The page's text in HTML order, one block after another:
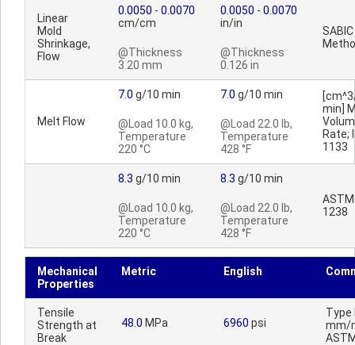
Linear
Mold
Shrinkage,
Flow
0.0050 - 0.0070
cm/cm
@Thickness
3.20 mm
0.0050 - 0.0070
in/in
@Thickness
0.126 in
SABIC
Melt Flow
7.0 g/10 min
@Load 10.0 kg,
Temperature
220 °C
7.0 g/10 min
@Load 22.0 lb,
Temperature
428 °F
min]
Rate;
1133
8.3 g/10 min
@Load 10.0 kg,
Temperature
220 °C
8.3 g/10 min
@Load 22.0 lb,
Temperature
428 °F
ASTM
1238
Mechanical
Properties
Metric English
Tensile
Strength at
Break
48.0 MPa 6960 psi
Type
mm/